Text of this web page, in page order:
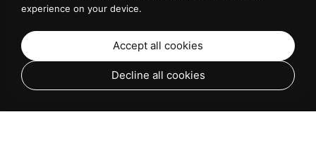
experience on your device.
Accept all cookies
Decline all cookies